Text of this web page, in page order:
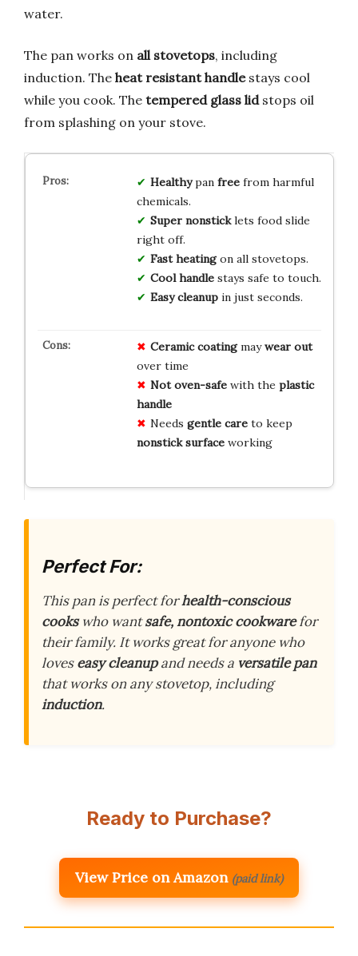
water.
The pan works on all stovetops, including
induction. The heat resistant handlestays cool
while you cook. The tempered glass lidstops oil
from splashing on your stove.
Healthypan freefrom harmful
chemicals.
Super nonsticklets food slide
right off.
Fast heatingon all stovetops.
Cool handlestays safe to touch.
Easy cleanupin just seconds.
Ceramic coatingmaywear out
over time
Not oven-safewith the plastic
handle
Needs gentle careto keep
nonstick surfaceworking
Perfect For:
This pan is perfect forhealth-conscious
cookswho wantsafe, nontoxic cookwarefor
their family. It works great for anyone who
loveseasy cleanupand needs a versatile pan
that works on any stovetop, including
induction.
Ready to Purchase?
View Price on Amazon (paid link)